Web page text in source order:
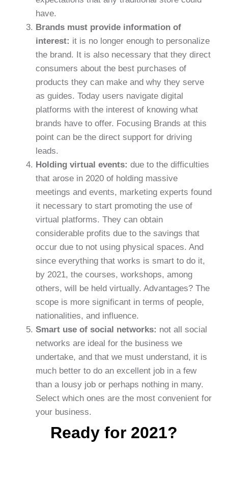
have.
Brands must provide information of
interest: it is no longer enough to personalize
the brand. It is also necessary that they direct
consumers about the best purchases of
products they can make and why they serve
as guides. Today users navigate digital
platforms with the interest of knowing what
brands have to offer. Focusing Brands at this
point can be the direct support for driving
leads.
Holding virtual events: due to the difficulties
that arose in 2020 of holding massive
meetings and events, marketing experts found
it necessary to start promoting the use of
virtual platforms. They can obtain
considerable profits due to the savings that
occur due to not using physical spaces. And
since everything that works is smart to do it,
by 2021, the courses, workshops, among
others, will be held virtually. Advantages? The
scope is more significant in terms of people,
nationalities, and influence.
Smart use of social networks: not all social
networks are ideal for the business we
undertake, and that we must understand, it is
much better to do an excellent job in a few
than a lousy job or perhaps nothing in many.
Select which ones are the most convenient for
your business.
Ready for 2021?